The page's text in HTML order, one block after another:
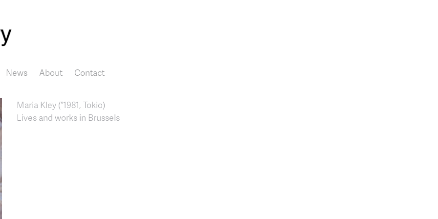
News About Contact
Maria Kley (°1981, Tokio)
Lives and works in Brussels